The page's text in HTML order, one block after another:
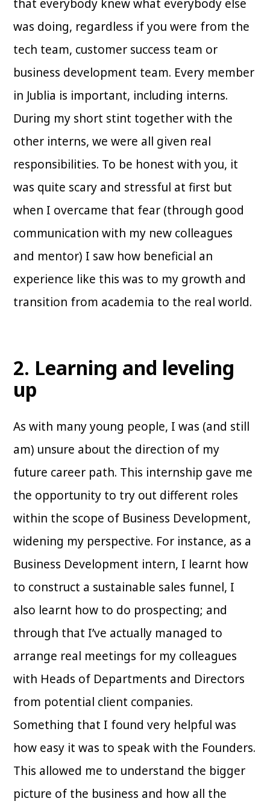
that everybody knew what everybody else
was doing, regardless if you were from the
tech team, customer success team or
business development team. Every member
in Jublia is important, including interns.
During my short stint together with the
other interns, we were all given real
responsibilities. To be honest with you, it
was quite scary and stressful at first but
when I overcame that fear (through good
communication with my new colleagues
and mentor) I saw how beneficial an
experience like this was to my growth and
transition from academia to the real world.
2. Learning and leveling
up
As with many young people, I was (and still
am) unsure about the direction of my
future career path. This internship gave me
the opportunity to try out different roles
within the scope of Business Development,
widening my perspective. For instance, as a
Business Development intern, I learnt how
to construct a sustainable sales funnel, I
also learnt how to do prospecting; and
through that I’ve actually managed to
arrange real meetings for my colleagues
with Heads of Departments and Directors
from potential client companies.
Something that I found very helpful was
how easy it was to speak with the Founders.
This allowed me to understand the bigger
picture of the business and how all the